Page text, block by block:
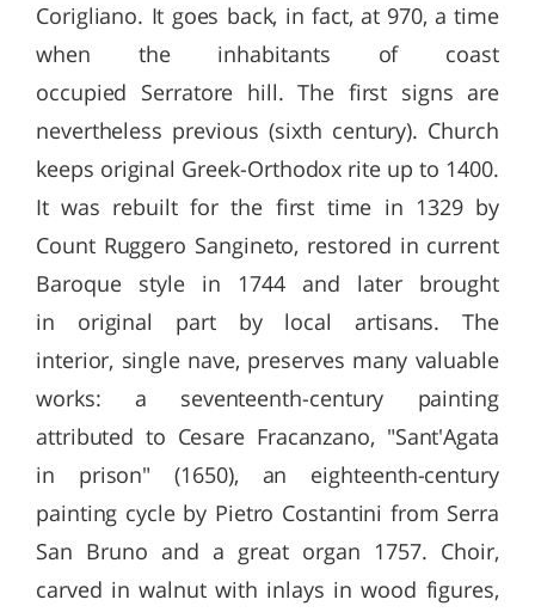
Corigliano. It goes back, in fact, at 970, a time
when the inhabitants of coast
occupied Serratore hill. The first signs are
nevertheless previous (sixth century). Church
keeps original Greek-Orthodox rite up to 1400.
It was rebuilt for the first time in 1329 by
Count Ruggero Sangineto, restored in current
Baroque style in 1744 and later brought
in original part by local artisans. The
interior, single nave, preserves many valuable
works: a seventeenth-century painting
attributed to Cesare Fracanzano, "Sant'Agata
in prison" (1650), an eighteenth-century
painting cycle by Pietro Costantini from Serra
San Bruno and a great organ 1757. Choir,
carved in walnut with inlays in wood figures,